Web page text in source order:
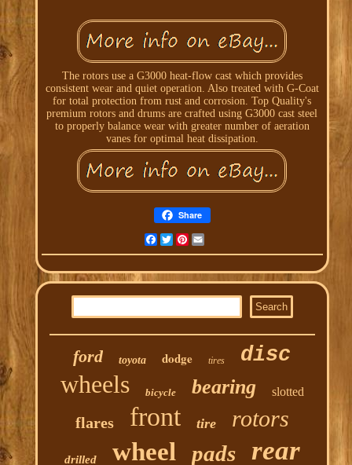
The rotors use a G3000 heat-flow cast which provides
consistent wear and quiet operation. Also treated with G-Coat
for total protection from rust and corrosion. Top Quality's
premium rotors and drums are crafted using G3000 cast steel
to properly balance wear with greater number of aeration
vanes for optimal heat dissipation.
Share
Facebook
TwitterPinterest
ford toyota dodge tires disc
wheels bicycle bearing slotted
flares front tire rotors
drilled wheel pads rear